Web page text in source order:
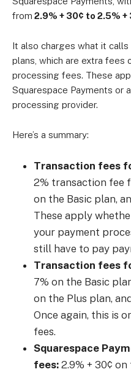
from 2.9% + 30¢ to 2.5% +
It also charges what it calls
plans, which are extra fees
processing fees. These
Squarespace Payments or
processing provider.
Here’s a summary:
Transaction fees
2% transaction fee
on the Basic plan,
These apply
your payment
still have to pay
Transaction fees
7% on the Basic
on the Plus plan,
Once again, this is
fees.
Squarespace
fees: 2.9% + 30¢